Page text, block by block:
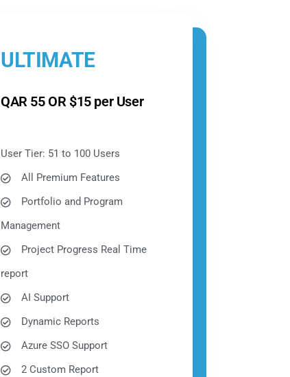
ULTIMATE
QAR 55 OR $15 per User
User Tier: 51 to 100 Users
All Premium Features
Portfolio and Program
Management
Project Progress Real Time
report
AI Support
Dynamic Reports
Azure SSO Support
2 Custom Report